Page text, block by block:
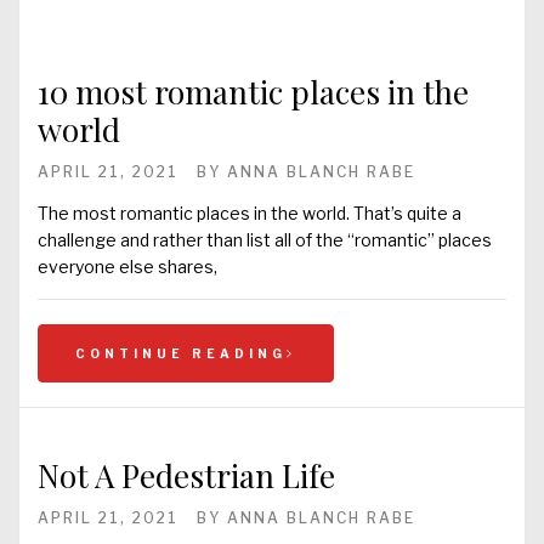
10 most romantic places in the
world
APRIL 21, 2021 BY ANNA BLANCH RABE
The most romantic places in the world. That’s quite a
challenge and rather than list all of the “romantic” places
everyone else shares,
CONTINUE READING
Not A Pedestrian Life
APRIL 21, 2021 BY ANNA BLANCH RABE